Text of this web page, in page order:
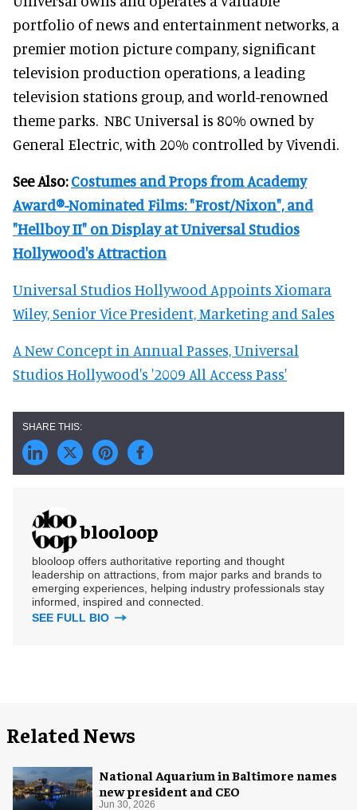
portfolio of news and entertainment networks, a
premier motion picture company, significant
television production operations, a leading
television stations group, and world-renowned
theme parks. NBC Universal is 80% owned by
General Electric, with 20% controlled by Vivendi.
See Also:Costumes and Props from Academy
Award®-Nominated Films: "Frost/Nixon", and
"Hellboy II" on Display at Universal Studios
Hollywood's Attraction
Universal Studios Hollywood Appoints Xiomara
Wiley, Senior Vice President, Marketing and Sales
A New Concept in Annual Passes, Universal
Studios Hollywood's '2009 All Access Pass'
blooloop
blooloop offers authoritative reporting and thought
leadership on attractions, from major parks and brands to
emerging experiences, helping industry professionals stay
informed, inspired and connected.
SEE FULL BIO
Related News
National Aquarium in Baltimore names
new president and CEO
Jun 30, 2026